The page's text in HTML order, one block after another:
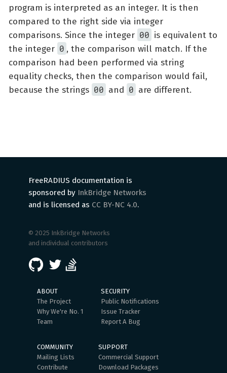
program is interpreted as an integer. It is then
compared to the right side via integer
comparisons. Since the integer 00 is equivalent to
the integer 0 , the comparison will match. If the
comparison had been performed via string
equality checks, then the comparison would fail,
because the strings 00 and 0 are different.
FreeRADIUS documentation is
sponsored by InkBridge Networks
and is licensed as CC BY-NC 4.0.
© 2025 InkBridge Networks
and individual contributors
ABOUT
The Project
Why We're No. 1
Team
SECURITY
Public Notifications
Issue Tracker
Report A Bug
COMMUNITY
Mailing Lists
Contribute
SUPPORT
Commercial Support
Download Packages